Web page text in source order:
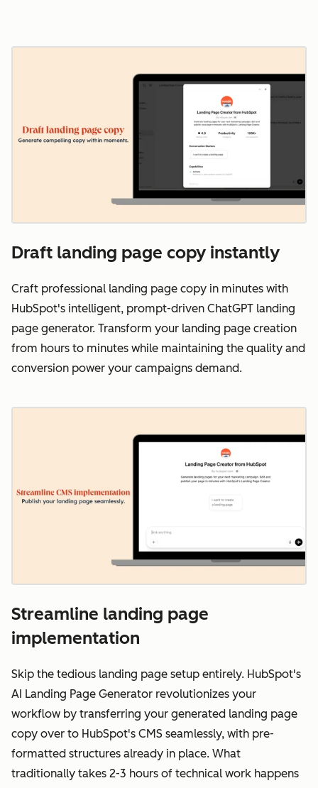
Draft landing page copy instantly
Craft professional landing page copy in minutes with
HubSpot's intelligent, prompt-driven ChatGPT landing
page generator. Transform your landing page creation
from hours to minutes while maintaining the quality and
conversion power your campaigns demand.
Streamline landing page
implementation
Skip the tedious landing page setup entirely. HubSpot's
AI Landing Page Generator revolutionizes your
workflow by transferring your generated landing page
copy over to HubSpot's CMS seamlessly, with pre-
formatted structures already in place. What
traditionally takes 2-3 hours of technical work happens